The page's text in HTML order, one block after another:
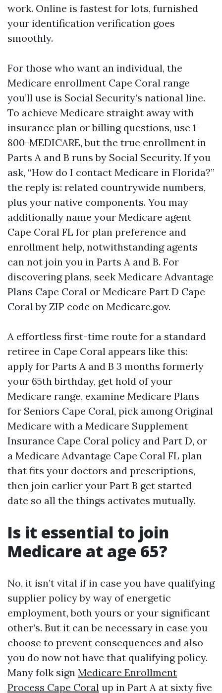
work. Online is fastest for lots, furnished
your identification verification goes
smoothly.
For those who want an individual, the
Medicare enrollment Cape Coral range
you’ll use is Social Security’s national line.
To achieve Medicare straight away with
insurance plan or billing questions, use 1-
800-MEDICARE, but the true enrollment in
Parts A and B runs by Social Security. If you
ask, “How do I contact Medicare in Florida?”
the reply is: related countrywide numbers,
plus your native components. You may
additionally name your Medicare agent
Cape Coral FL for plan preference and
enrollment help, notwithstanding agents
can not join you in Parts A and B. For
discovering plans, seek Medicare Advantage
Plans Cape Coral or Medicare Part D Cape
Coral by ZIP code on Medicare.gov.
A effortless first-time route for a standard
retiree in Cape Coral appears like this:
apply for Parts A and B 3 months formerly
your 65th birthday, get hold of your
Medicare range, examine Medicare Plans
for Seniors Cape Coral, pick among Original
Medicare with a Medicare Supplement
Insurance Cape Coral policy and Part D, or
a Medicare Advantage Cape Coral FL plan
that fits your doctors and prescriptions,
then join earlier your Part B get started
date so all the things activates mutually.
Is it essential to join
Medicare at age 65?
No, it isn’t vital if in case you have qualifying
supplier policy by way of energetic
employment, both yours or your significant
other’s. But it can be necessary in case you
choose to prevent consequences and also
you do now not have that qualifying policy.
Many folk sign Medicare Enrollment
Process Cape Coral up in Part A at sixty five